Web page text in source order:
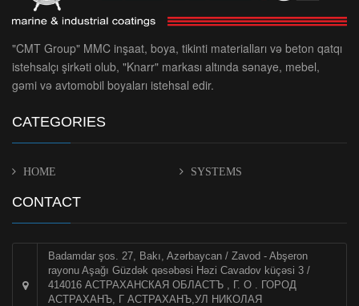
"CMT Group" MMC inşaat, boya, tikinti materialları və beton qatqı
istehsalçı şirkəti olub, "Knarr" markası altında sənaye, mebel,
gəmi və avtomobil boyaları istehsal edir.
CATEGORIES
HOME SYSTEMS
CONTACT
Badamdar şos. 27, Bakı, Azərbaycan / Zavod - Abşeron
rayonu Aşağı Güzdək qəsəbəsi Həzi Cavadov küçəsi 3 /
414016 АСТРАХАНСКАЯ ОБЛАСТЪ , Г. О . ГОРОД
АСТРАХАНЪ, Г АСТРАХАНЪ,УЛ НИКОЛАЯ